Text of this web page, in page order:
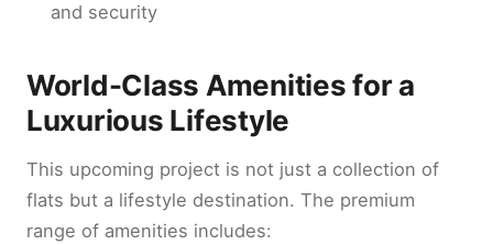
and security
World-Class Amenities for a
Luxurious Lifestyle
This upcoming project is not just a collection of
flats but a lifestyle destination. The premium
range of amenities includes: